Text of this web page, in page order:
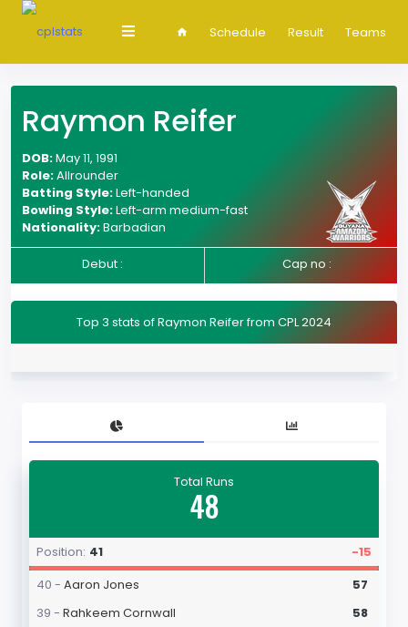
Schedule Result Teams
Raymon Reifer
DOB:May 11, 1991
Role:Allrounder
Batting Style:Left-handed
Bowling Style:Left-arm medium-fast
Nationality:Barbadian
Debut : Cap no :
Top 3 stats of Raymon Reifer from CPL 2024
Total Runs
48
Position: 41
-15
40 - Aaron Jones
57
39 - Rahkeem Cornwall
58